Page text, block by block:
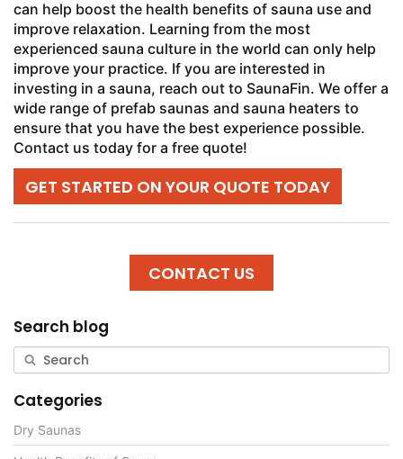
can help boost the health benefits of sauna use and
improve relaxation. Learning from the most
experienced sauna culture in the world can only help
improve your practice. If you are interested in
investing in a sauna, reach out to SaunaFin. We offer a
wide range of prefab saunas and sauna heaters to
ensure that you have the best experience possible.
Contact us today for a free quote!
GET STARTED ON YOUR QUOTE TODAY
CONTACT US
Search blog
Categories
Dry Saunas